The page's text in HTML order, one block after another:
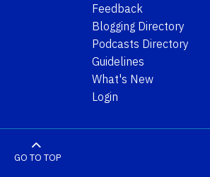
Feedback
Blogging Directory
Podcasts Directory
Guidelines
What's New
Login
GO TO TOP